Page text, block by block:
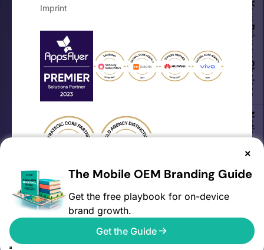
×
The Mobile OEM Branding Guide
Get the free playbook for on-device
brand growth.
Get the Guide
Imprint
Your Privacy Choices
Notice at collection